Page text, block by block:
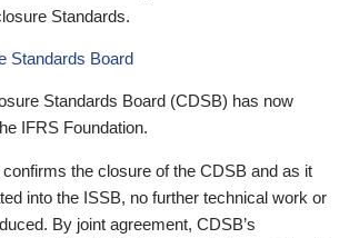
Standards.
Standards Board
Standards Board (CDSB) has now
IFRS Foundation.
the closure of the CDSB and as it
into the ISSB, no further technical work or
By joint agreement, CDSB’s